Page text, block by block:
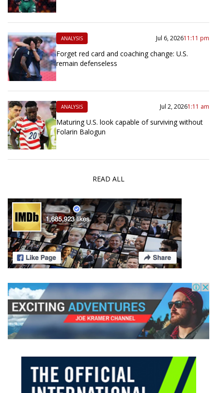
ANALYSIS Jul 6, 202611:11 pm
Forget red card and coaching change: U.S.
remain defenseless
ANALYSIS Jul 2, 20261:11 am
Maturing U.S. look capable of surviving without
Folarin Balogun
READ ALL